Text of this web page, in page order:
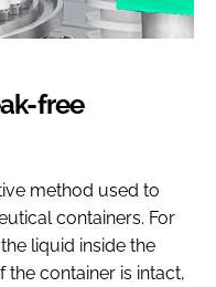
free
method used to
containers. For
liquid inside the
container is intact,